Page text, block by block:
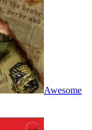
Awesome